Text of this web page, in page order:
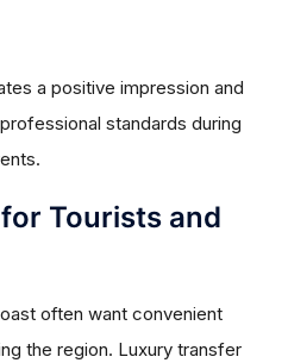
a positive impression and
standards during
Tourists and
often want convenient
the region. Luxury transfer